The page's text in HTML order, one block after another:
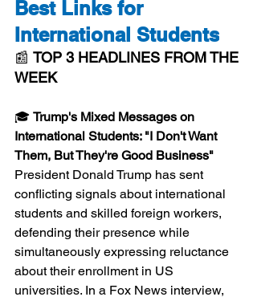
Best Links for
International Students
📰 TOP 3 HEADLINES FROM THE
WEEK
🎓 Trump's Mixed Messages on
International Students: "I Don't Want
Them, But They're Good Business"
President Donald Trump has sent
conflicting signals about international
students and skilled foreign workers,
defending their presence while
simultaneously expressing reluctance
about their enrollment in US
universities. In a Fox News interview,